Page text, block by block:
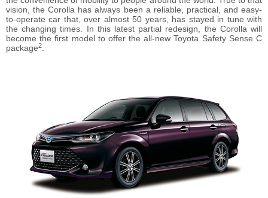
vision, the Corolla has always been a reliable, practical, and easy-
to-operate car that, over almost 50 years, has stayed in tune with
the changing times. In this latest partial redesign, the Corolla will
become the first model to offer the all-new Toyota Safety Sense C
package2